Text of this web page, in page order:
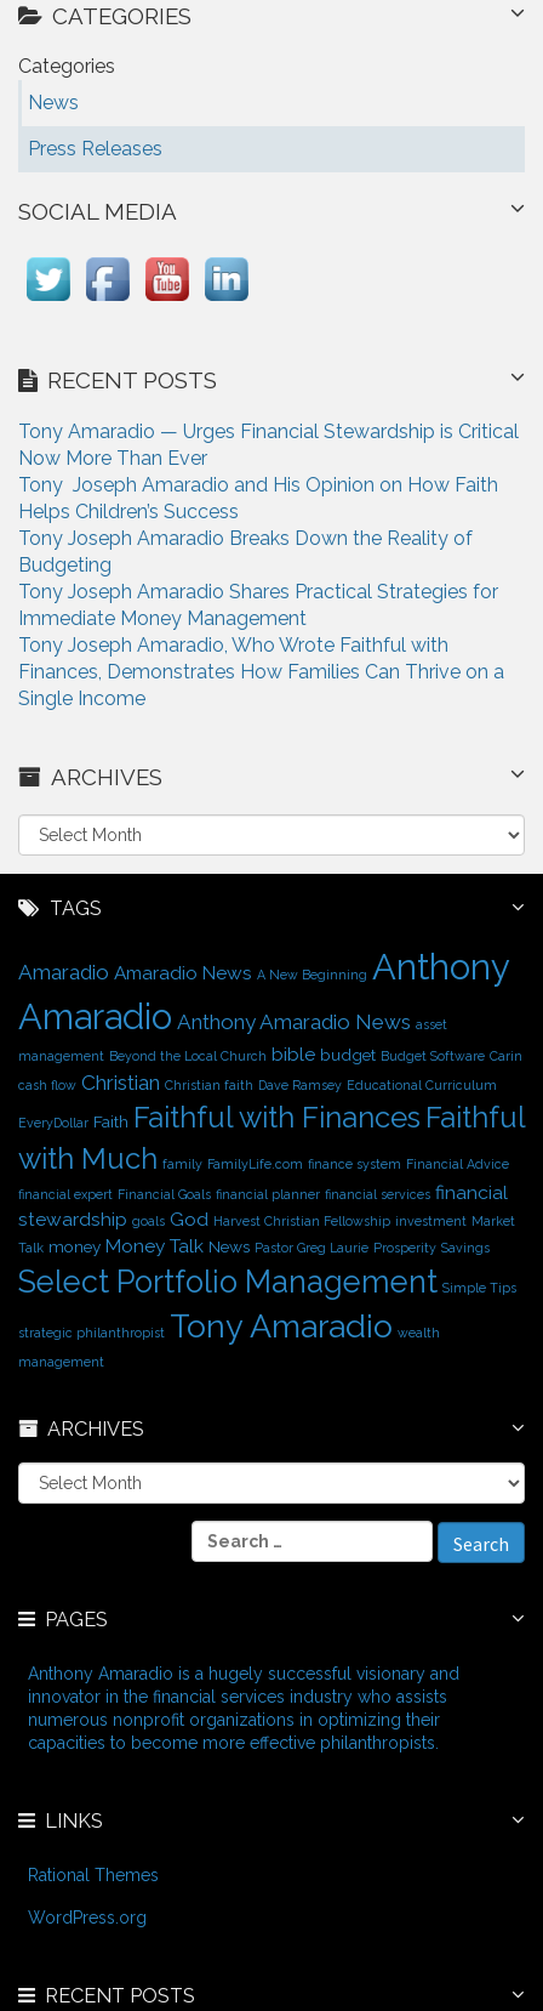
CATEGORIES
Categories
News
Press Releases
SOCIAL MEDIA
RECENT POSTS
Tony Amaradio — Urges Financial Stewardship is Critical
Now More Than Ever
Tony Joseph Amaradio and His Opinion on How Faith
Helps Children’s Success
Tony Joseph Amaradio Breaks Down the Reality of
Budgeting
Tony Joseph Amaradio Shares Practical Strategies for
Immediate Money Management
Tony Joseph Amaradio, Who Wrote Faithful with
Finances, Demonstrates How Families Can Thrive on a
Single Income
ARCHIVES
r
c
h
v
e
s
TAGS
Amaradio Amaradio News A New Beginning Anthony
Amaradio Anthony Amaradio News asset
management Beyond the Local Church bible budget Budget Software Carin
cash flow Christian Christian faith Dave Ramsey Educational Curriculum
EveryDollar Faith Faithful with Finances Faithful
with Much family FamilyLife.com finance system Financial Advice
financial expert Financial Goals financial planner financial services financial
stewardship goals God Harvest Christian Fellowship investment Market
Talk money Money Talk News Pastor Greg Laurie Prosperity Savings
Select Portfolio Management Simple Tips
strategic philanthropist Tony Amaradio wealth
management
ARCHIVES
A
r
e
S
e
f
o
r
:
PAGES
Anthony Amaradio is a hugely successful visionary and
innovator in the financial services industry who assists
numerous nonprofit organizations in optimizing their
capacities to become more effective philanthropists.
LINKS
Rational Themes
WordPress.org
RECENT POSTS